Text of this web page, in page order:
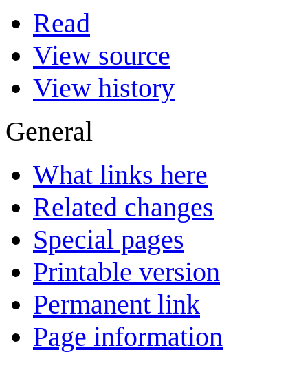
Read
View source
View history
General
What links here
Related changes
Special pages
Printable version
Permanent link
Page information